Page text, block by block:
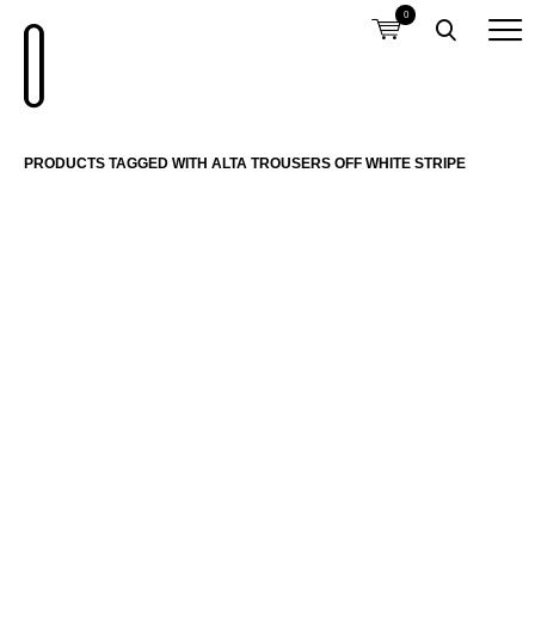
0
PRODUCTS TAGGED WITH ALTA TROUSERS OFF WHITE STRIPE